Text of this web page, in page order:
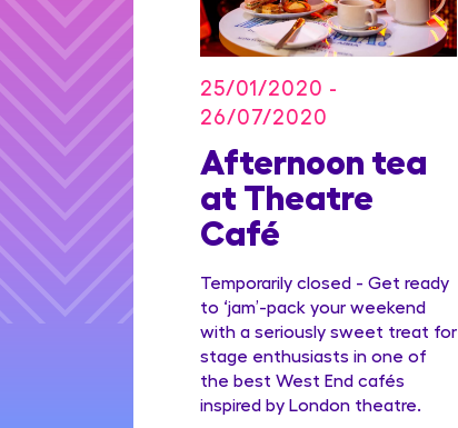
Blu
25/01/2020 -
26/07/2020
Afternoon tea
at Theatre
Café
Temporarily closed - Get ready
to ‘jam’-pack your weekend
with a seriously sweet treat for
stage enthusiasts in one of
the best West End cafés
inspired by London theatre.